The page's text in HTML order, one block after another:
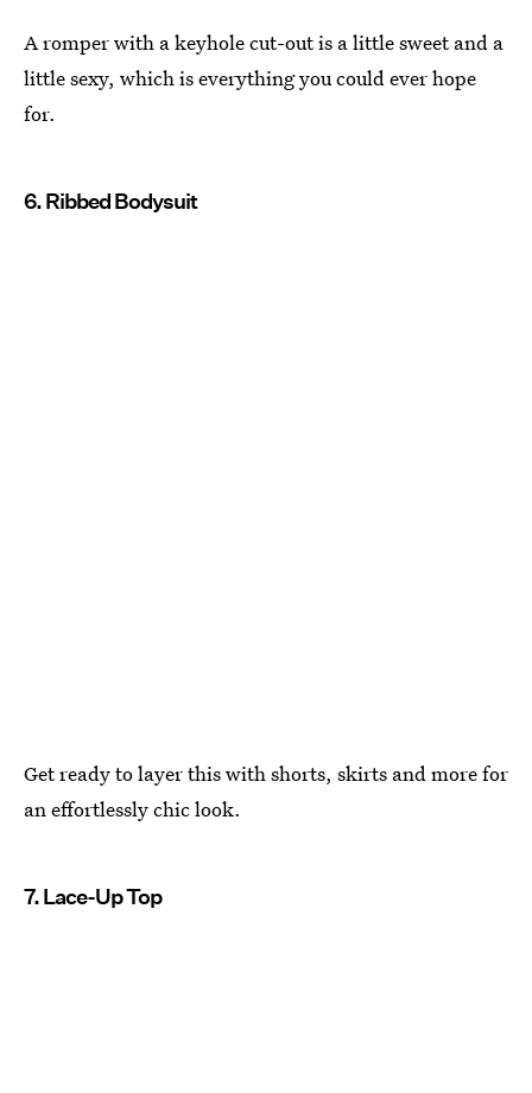
A romper with a keyhole cut-out is a little sweet and a
little sexy, which is everything you could ever hope
for.
6. Ribbed Bodysuit
Get ready to layer this with shorts, skirts and more for
an effortlessly chic look.
7. Lace-Up Top